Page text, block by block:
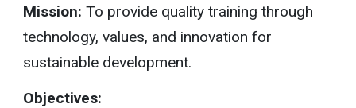
Mission: To provide quality training through
technology, values, and innovation for
sustainable development.
Objectives: